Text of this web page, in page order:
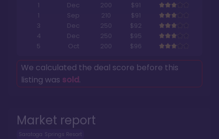
Market report
Saratoga Springs Resort
1
Dec 200
$91
1
Sep 210
$91
3
Dec 250
$92
4
Dec 250
$95
5
Oct 200 $96
We calculated the deal score before this
listing was sold.